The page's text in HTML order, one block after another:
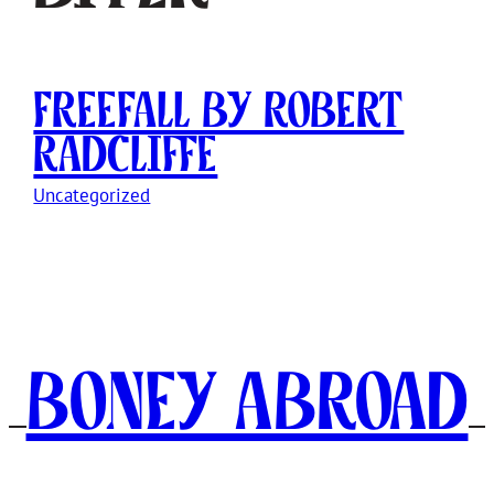
Freefall by Robert
Radcliffe
Uncategorized
Boney Abroad